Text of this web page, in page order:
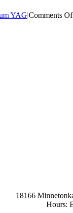
YAG|Comments
18166
Hours: